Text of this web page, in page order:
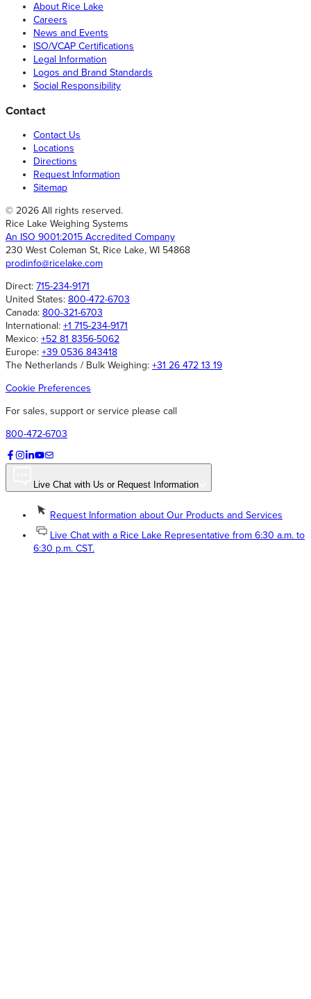
About Rice Lake
Careers
News and Events
ISO/VCAP Certifications
Legal Information
Logos and Brand Standards
Social Responsibility
Contact
Contact Us
Locations
Directions
Request Information
Sitemap
© 2026 All rights reserved.
Rice Lake Weighing Systems
An ISO 9001:2015 Accredited Company
230 West Coleman St, Rice Lake, WI 54868
prodinfo@ricelake.com
Direct: 715-234-9171
United States: 800-472-6703
Canada: 800-321-6703
International: +1 715-234-9171
Mexico: +52 81 8356-5062
Europe: +39 0536 843418
The Netherlands / Bulk Weighing: +31 26 472 13 19
Cookie Preferences
For sales, support or service please call
800-472-6703
Live Chat with Us or Request Information
Request Information about Our Products and Services
Live Chat with a Rice Lake Representative from 6:30 a.m. to
6:30 p.m. CST.